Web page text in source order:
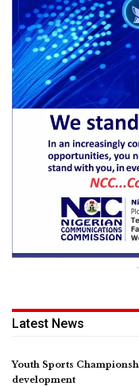
Latest News
Youth Sports
development